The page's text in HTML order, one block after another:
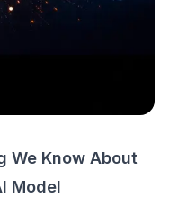
We Know About
Model